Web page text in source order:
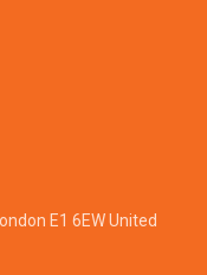
E1 6EW United